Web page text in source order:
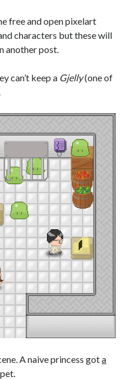
free and open pixelart
characters but these will
another post.
can’t keep a Gjelly(one of
A naive princess gota